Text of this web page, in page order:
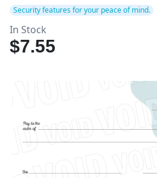
Security features for your peace of mind.
In Stock
$7.55